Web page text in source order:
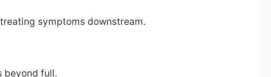
symptoms downstream.
beyond full.